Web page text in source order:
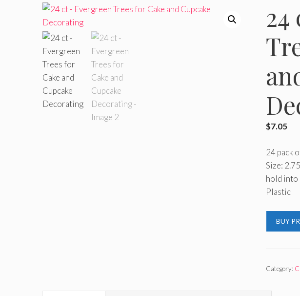
24
$7.05
24 pack
Size:
hold into
Plastic
BUY
Category: